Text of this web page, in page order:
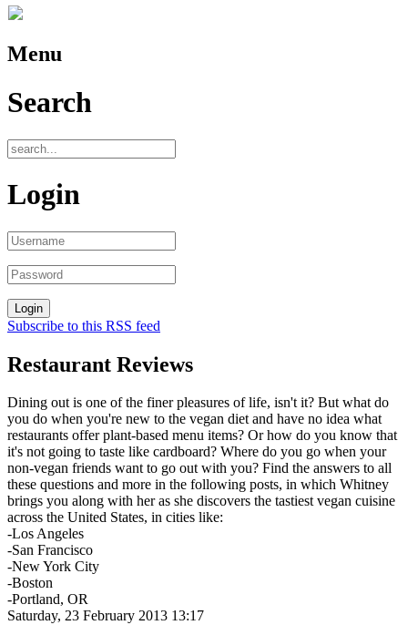
Menu
Search
Login
Subscribe to this RSS feed
Restaurant Reviews
Dining out is one of the finer pleasures of life, isn't it? But what do
you do when you're new to the vegan diet and have no idea what
restaurants offer plant-based menu items? Or how do you know that
it's not going to taste like cardboard? Where do you go when your
non-vegan friends want to go out with you? Find the answers to all
these questions and more in the following posts, in which Whitney
brings you along with her as she discovers the tastiest vegan cuisine
across the United States, in cities like:
-Los Angeles
-San Francisco
-New York City
-Boston
-Portland, OR
Saturday, 23 February 2013 13:17